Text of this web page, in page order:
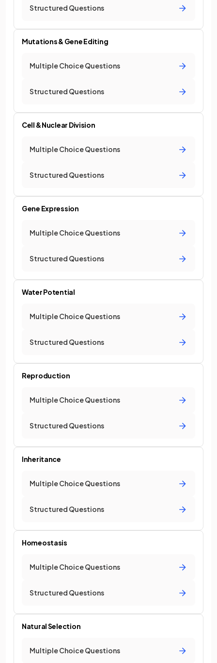
Structured Questions
Mutations & Gene Editing
Multiple Choice Questions
Structured Questions
Cell & Nuclear Division
Multiple Choice Questions
Structured Questions
Gene Expression
Multiple Choice Questions
Structured Questions
Water Potential
Multiple Choice Questions
Structured Questions
Reproduction
Multiple Choice Questions
Structured Questions
Inheritance
Multiple Choice Questions
Structured Questions
Homeostasis
Multiple Choice Questions
Structured Questions
Natural Selection
Multiple Choice Questions